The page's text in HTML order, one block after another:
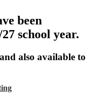
been
school year.
also available to